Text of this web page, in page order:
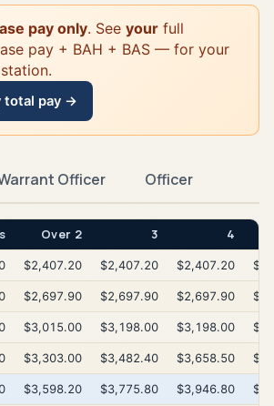
pay only. Seeyour full
pay + BAH + BAS — for your
total pay →
Officer Officer
Over 2 3 4
$2,407.20 $2,407.20 $2,407.20
$2,697.90 $2,697.90 $2,697.90
$3,015.00 $3,198.00 $3,198.00
$3,303.00 $3,482.40 $3,658.50
$3,598.20 $3,775.80 $3,946.80